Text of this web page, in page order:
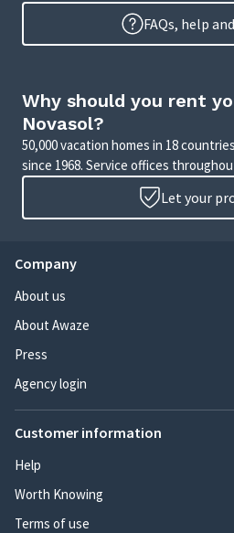
FAQs, help
Why should you rent
Novasol?
50,000 vacation homes in 18
since 1968. Service offices
Let your
Company
About us
About Awaze
Press
Agency login
Customer information
Help
Worth Knowing
Terms of use